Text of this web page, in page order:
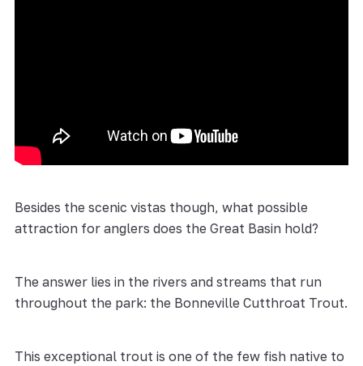
Besides the scenic vistas though, what possible
attraction for anglers does the Great Basin hold?
The answer lies in the rivers and streams that run
throughout the park: the Bonneville Cutthroat Trout.
This exceptional trout is one of the few fish native to